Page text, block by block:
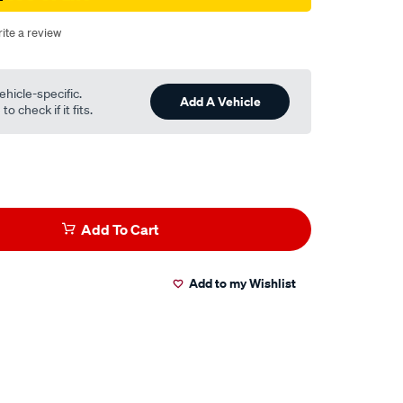
a review
specific.
check if it fits.
Add A Vehicle
Add To Cart
Add to my Wishlist